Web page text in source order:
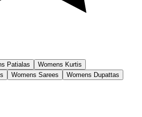
Patialas
Womens Kurtis
Womens Sarees
Womens Dupattas